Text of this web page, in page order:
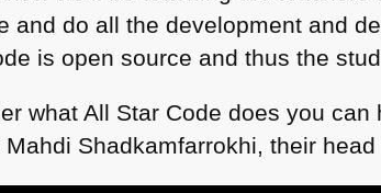
and do all the development and
is open source and thus the
what All Star Code does you
Mahdi Shadkamfarrokhi, their